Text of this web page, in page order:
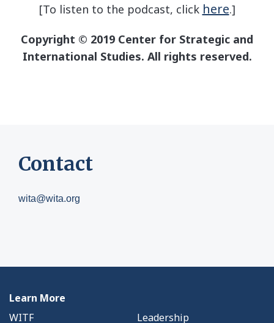
[To listen to the podcast, click here.]
Copyright © 2019 Center for Strategic and
International Studies. All rights reserved.
Contact
wita@wita.org
Learn More
WITF
Leadership